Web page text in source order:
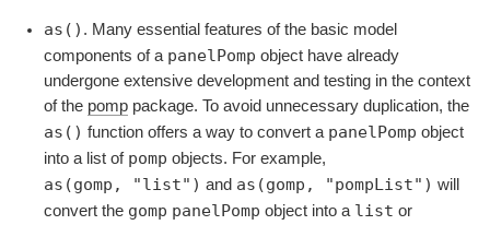
as() . Many essential features of the basic model
components of a panelPomp object have already
undergone extensive development and testing in the context
of the pomp package. To avoid unnecessary duplication, the
as() function offers a way to convert a panelPomp object
into a list of pomp objects. For example,
as(gomp, "list") and as(gomp, "pompList") will
convert the gomp panelPomp object into a list or